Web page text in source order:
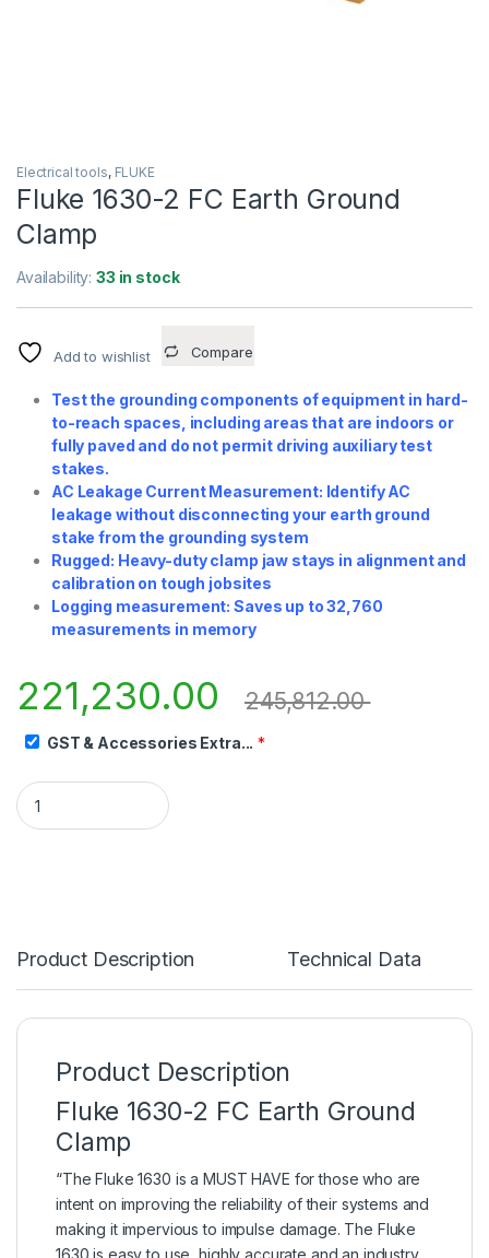
Electrical tools, FLUKE
Fluke 1630-2 FC Earth Ground
Clamp
Availability:33 in stock
Add to wishlist Compare
Test the grounding components of equipment in hard-
to-reach spaces, including areas that are indoors or
fully paved and do not permit driving auxiliary test
stakes.
AC Leakage Current Measurement: Identify AC
leakage without disconnecting your earth ground
stake from the grounding system
Rugged: Heavy-duty clamp jaw stays in alignment and
calibration on tough jobsites
Logging measurement: Saves up to 32,760
measurements in memory
221,230.00 245,812.00
GST & Accessories Extra... *
Product Description Technical Data
Product Description
Fluke 1630-2 FC Earth Ground
Clamp
“The Fluke 1630 is a MUST HAVE for those who are
intent on improving the reliability of their systems and
making it impervious to impulse damage. The Fluke